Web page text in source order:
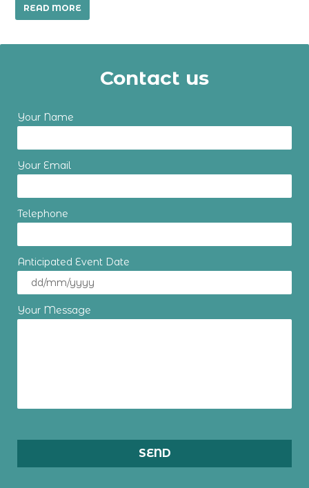
READ MORE
Contact us
Your Name
Your Email
Telephone
Anticipated Event Date
Your Message